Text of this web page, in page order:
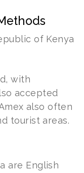
of Kenya
with
accepted
also often
tourist areas.
are English